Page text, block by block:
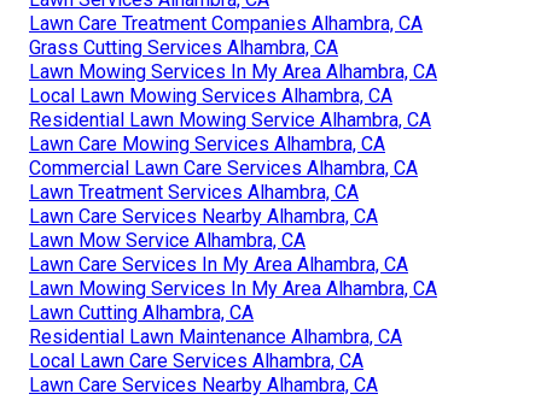
Lawn Care Treatment Companies Alhambra, CA
Grass Cutting Services Alhambra, CA
Lawn Mowing Services In My Area Alhambra, CA
Local Lawn Mowing Services Alhambra, CA
Residential Lawn Mowing Service Alhambra, CA
Lawn Care Mowing Services Alhambra, CA
Commercial Lawn Care Services Alhambra, CA
Lawn Treatment Services Alhambra, CA
Lawn Care Services Nearby Alhambra, CA
Lawn Mow Service Alhambra, CA
Lawn Care Services In My Area Alhambra, CA
Lawn Mowing Services In My Area Alhambra, CA
Lawn Cutting Alhambra, CA
Residential Lawn Maintenance Alhambra, CA
Local Lawn Care Services Alhambra, CA
Lawn Care Services Nearby Alhambra, CA